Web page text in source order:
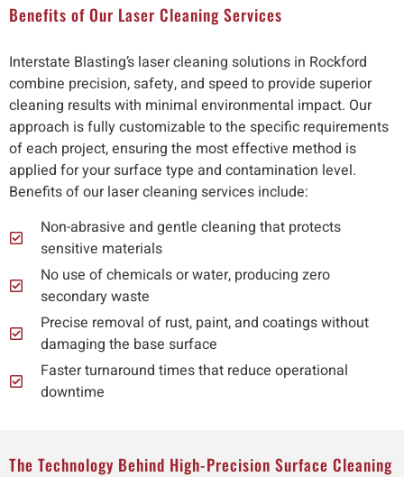
Benefits of Our Laser Cleaning Services
Interstate Blasting’s laser cleaning solutions in Rockford
combine precision, safety, and speed to provide superior
cleaning results with minimal environmental impact. Our
approach is fully customizable to the specific requirements
of each project, ensuring the most effective method is
applied for your surface type and contamination level.
Benefits of our laser cleaning services include:
Non-abrasive and gentle cleaning that protects
sensitive materials
No use of chemicals or water, producing zero
secondary waste
Precise removal of rust, paint, and coatings without
damaging the base surface
Faster turnaround times that reduce operational
downtime
The Technology Behind High-Precision Surface Cleaning